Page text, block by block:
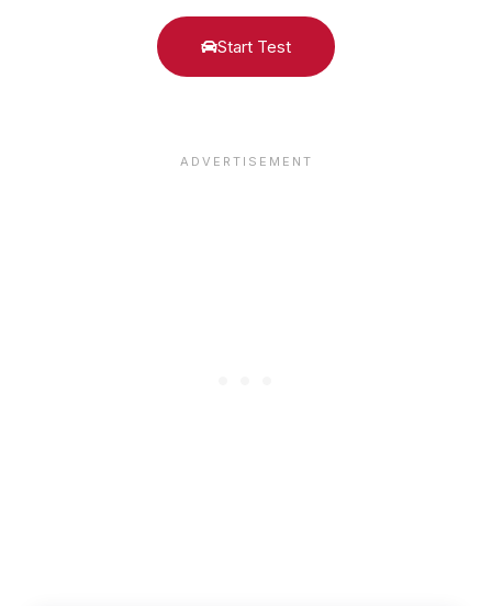
Start Test